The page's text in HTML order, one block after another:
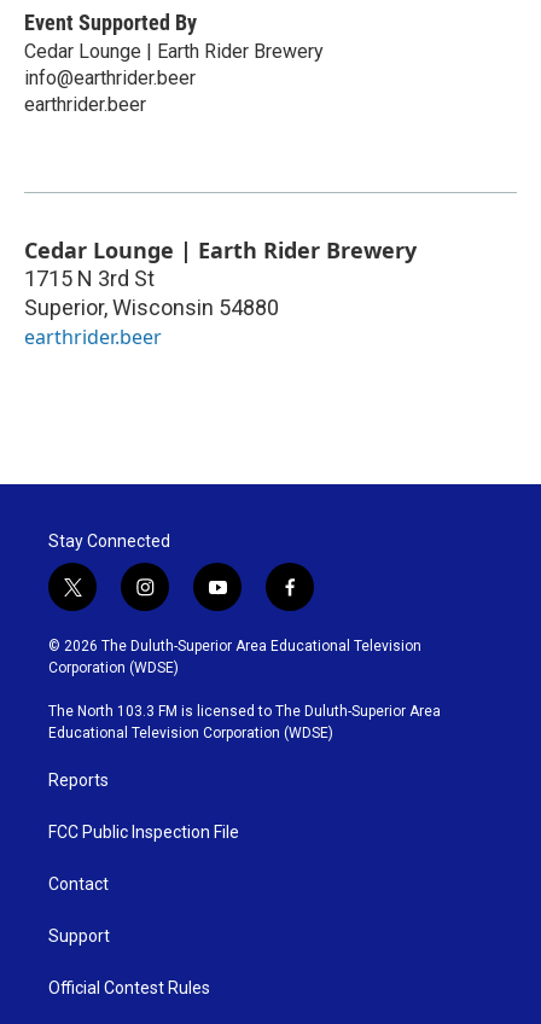
Event Supported By
Cedar Lounge | Earth Rider Brewery
info@earthrider.beer
earthrider.beer
Cedar Lounge | Earth Rider Brewery
1715 N 3rd St
Superior,Wisconsin 54880
earthrider.beer
Stay Connected
t
w
i
t
t
e
r
i
n
s
t
g
r
y
o
u
b
e
f
a
c
o
o
k
© 2026 The Duluth-Superior Area Educational Television
Corporation (WDSE)
The North 103.3 FM is licensed to The Duluth-Superior Area
Educational Television Corporation (WDSE)
Reports
FCC Public Inspection File
Contact
Support
Official Contest Rules